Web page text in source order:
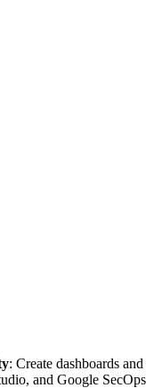
: Create dashboards
and Google